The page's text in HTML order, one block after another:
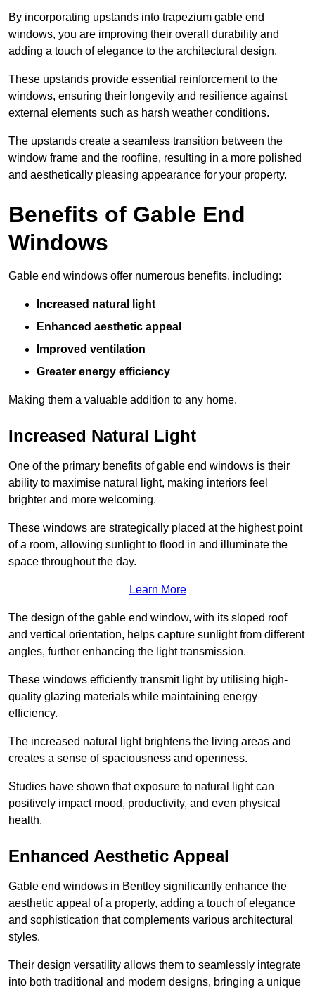
By incorporating upstands into trapezium gable end
windows, you are improving their overall durability and
adding a touch of elegance to the architectural design.
These upstands provide essential reinforcement to the
windows, ensuring their longevity and resilience against
external elements such as harsh weather conditions.
The upstands create a seamless transition between the
window frame and the roofline, resulting in a more polished
and aesthetically pleasing appearance for your property.
Benefits of Gable End
Windows
Gable end windows offer numerous benefits, including:
Increased natural light
Enhanced aesthetic appeal
Improved ventilation
Greater energy efficiency
Making them a valuable addition to any home.
Increased Natural Light
One of the primary benefits of gable end windows is their
ability to maximise natural light, making interiors feel
brighter and more welcoming.
These windows are strategically placed at the highest point
of a room, allowing sunlight to flood in and illuminate the
space throughout the day.
Learn More
The design of the gable end window, with its sloped roof
and vertical orientation, helps capture sunlight from different
angles, further enhancing the light transmission.
These windows efficiently transmit light by utilising high-
quality glazing materials while maintaining energy
efficiency.
The increased natural light brightens the living areas and
creates a sense of spaciousness and openness.
Studies have shown that exposure to natural light can
positively impact mood, productivity, and even physical
health.
Enhanced Aesthetic Appeal
Gable end windows in Bentley significantly enhance the
aesthetic appeal of a property, adding a touch of elegance
and sophistication that complements various architectural
styles.
Their design versatility allows them to seamlessly integrate
into both traditional and modern designs, bringing a unique